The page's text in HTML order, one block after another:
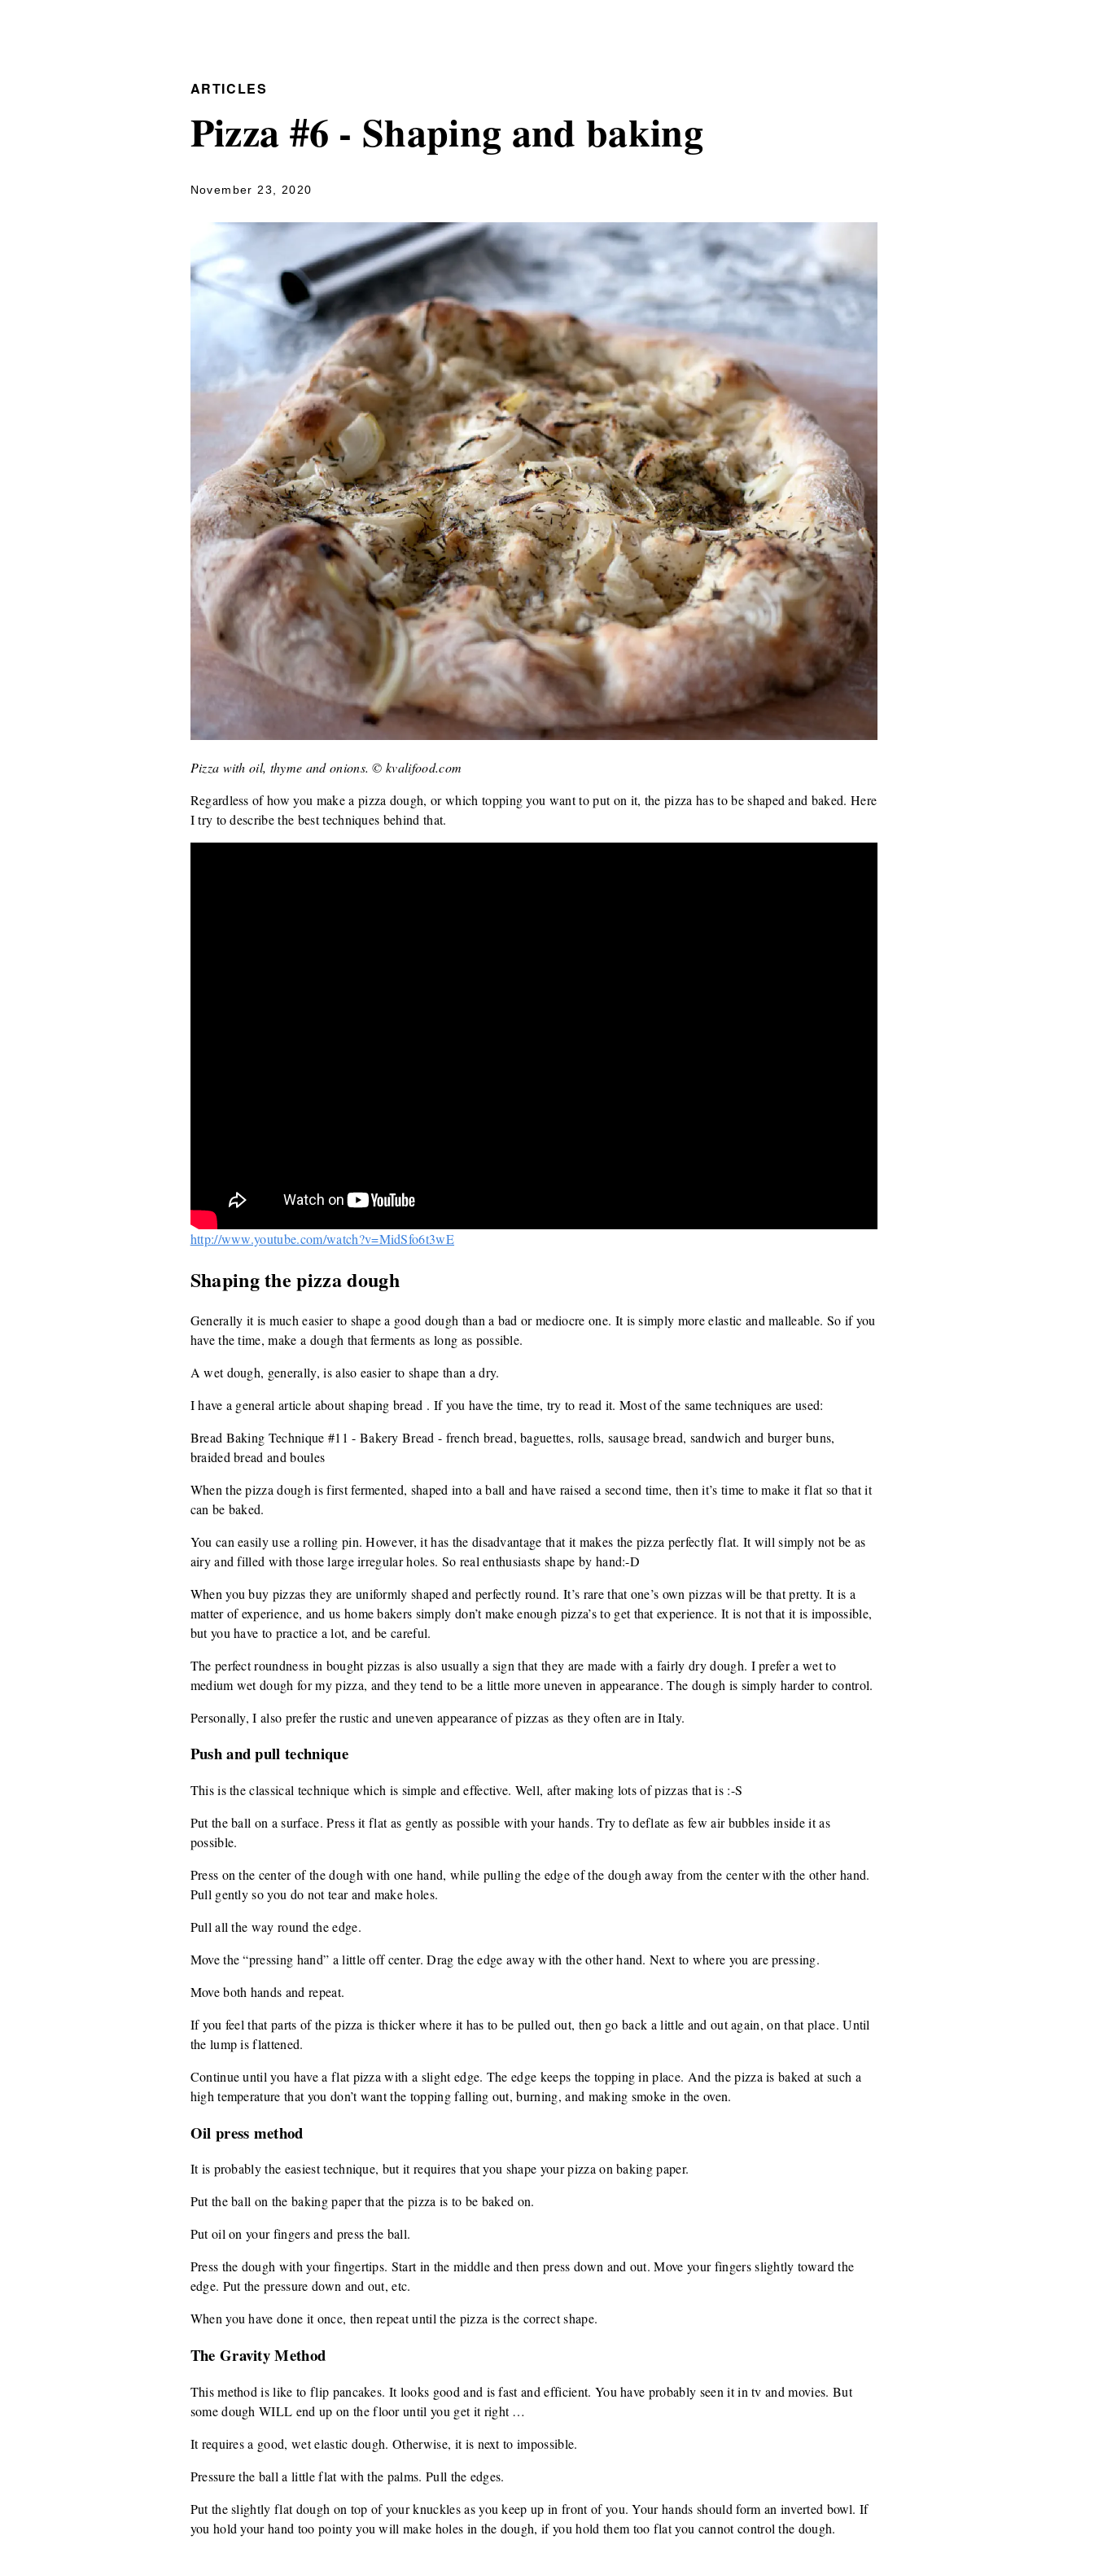
ARTICLES
Pizza #6 - Shaping and baking
November 23, 2020
Pizza with oil, thyme and onions. © kvalifood.com
Regardless of how you make a pizza dough, or which topping you want to put on it, the pizza has to be shaped and baked. Here
I try to describe the best techniques behind that.
http://www.youtube.com/watch?v=MidSfo6t3wE
Shaping the pizza dough
Generally it is much easier to shape a good dough than a bad or mediocre one. It is simply more elastic and malleable. So if you
have the time, make a dough that ferments as long as possible.
A wet dough, generally, is also easier to shape than a dry.
I have a general article about shaping bread . If you have the time, try to read it. Most of the same techniques are used:
Bread Baking Technique #11 - Bakery Bread - french bread, baguettes, rolls, sausage bread, sandwich and burger buns,
braided bread and boules
When the pizza dough is first fermented, shaped into a ball and have raised a second time, then it’s time to make it flat so that it
can be baked.
You can easily use a rolling pin. However, it has the disadvantage that it makes the pizza perfectly flat. It will simply not be as
airy and filled with those large irregular holes. So real enthusiasts shape by hand:-D
When you buy pizzas they are uniformly shaped and perfectly round. It’s rare that one’s own pizzas will be that pretty. It is a
matter of experience, and us home bakers simply don’t make enough pizza’s to get that experience. It is not that it is impossible,
but you have to practice a lot, and be careful.
The perfect roundness in bought pizzas is also usually a sign that they are made with a fairly dry dough. I prefer a wet to
medium wet dough for my pizza, and they tend to be a little more uneven in appearance. The dough is simply harder to control.
Personally, I also prefer the rustic and uneven appearance of pizzas as they often are in Italy.
Push and pull technique
This is the classical technique which is simple and effective. Well, after making lots of pizzas that is :-S
Put the ball on a surface. Press it flat as gently as possible with your hands. Try to deflate as few air bubbles inside it as
possible.
Press on the center of the dough with one hand, while pulling the edge of the dough away from the center with the other hand.
Pull gently so you do not tear and make holes.
Pull all the way round the edge.
Move the “pressing hand” a little off center. Drag the edge away with the other hand. Next to where you are pressing.
Move both hands and repeat.
If you feel that parts of the pizza is thicker where it has to be pulled out, then go back a little and out again, on that place. Until
the lump is flattened.
Continue until you have a flat pizza with a slight edge. The edge keeps the topping in place. And the pizza is baked at such a
high temperature that you don’t want the topping falling out, burning, and making smoke in the oven.
Oil press method
It is probably the easiest technique, but it requires that you shape your pizza on baking paper.
Put the ball on the baking paper that the pizza is to be baked on.
Put oil on your fingers and press the ball.
Press the dough with your fingertips. Start in the middle and then press down and out. Move your fingers slightly toward the
edge. Put the pressure down and out, etc.
When you have done it once, then repeat until the pizza is the correct shape.
The Gravity Method
This method is like to flip pancakes. It looks good and is fast and efficient. You have probably seen it in tv and movies. But
some dough WILL end up on the floor until you get it right …
It requires a good, wet elastic dough. Otherwise, it is next to impossible.
Pressure the ball a little flat with the palms. Pull the edges.
Put the slightly flat dough on top of your knuckles as you keep up in front of you. Your hands should form an inverted bowl. If
you hold your hand too pointy you will make holes in the dough, if you hold them too flat you cannot control the dough.